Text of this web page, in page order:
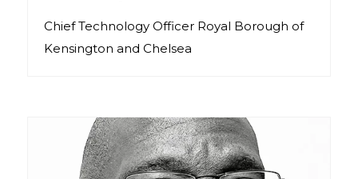
Chief Technology Officer Royal Borough of
Kensington and Chelsea